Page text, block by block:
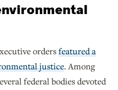
ordersfeatured a
justice. Among
federal bodies devoted